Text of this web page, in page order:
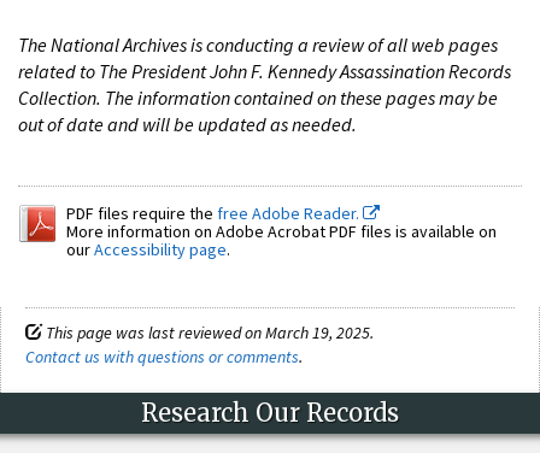
The National Archives is conducting a review of all web pages
related to The President John F. Kennedy Assassination Records
Collection. The information contained on these pages may be
out of date and will be updated as needed.
PDF files require the free Adobe Reader.
More information on Adobe Acrobat PDF files is available on
ourAccessibility page.
This page was last reviewed on March 19, 2025.
Contact us with questions or comments.
Research Our Records